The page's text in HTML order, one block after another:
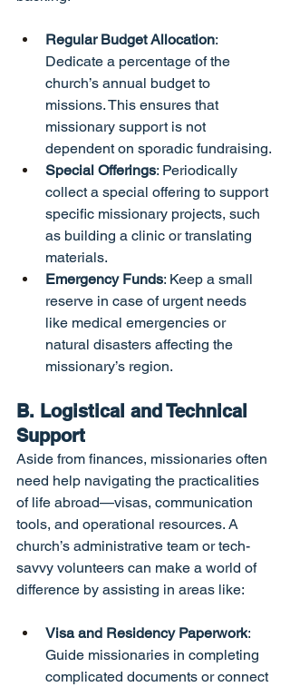
Regular Budget Allocation:
Dedicate a percentage of the
church’s annual budget to
missions. This ensures that
missionary support is not
dependent on sporadic fundraising.
Special Offerings: Periodically
collect a special offering to support
specific missionary projects, such
as building a clinic or translating
materials.
Emergency Funds: Keep a small
reserve in case of urgent needs
like medical emergencies or
natural disasters affecting the
missionary’s region.
B. Logistical and Technical
Support
Aside from finances, missionaries often
need help navigating the practicalities
of life abroad—visas, communication
tools, and operational resources. A
church’s administrative team or tech-
savvy volunteers can make a world of
difference by assisting in areas like:
Visa and Residency Paperwork:
Guide missionaries in completing
complicated documents or connect